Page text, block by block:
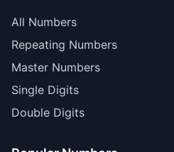
All Numbers
Repeating Numbers
Master Numbers
Single Digits
Double Digits